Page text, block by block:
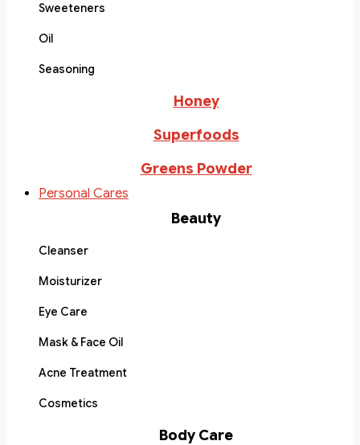
Sweeteners
Oil
Seasoning
Honey
Superfoods
Greens Powder
Personal Cares
Beauty
Cleanser
Moisturizer
Eye Care
Mask & Face Oil
Acne Treatment
Cosmetics
Body Care